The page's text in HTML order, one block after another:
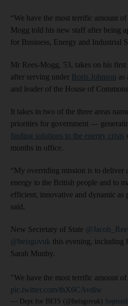
“We have the most terrific amount
Mogg told his new staff after being
for Business, Energy and Industrial
Mr Rees-Mogg, 53, takes on his
after serving under Boris Johnson as
and leader of the House of
It takes in two of the three areas
priorities for government ―
finding solutions to the energy crisis
months in office.
“My overriding mission is to deliver
energy to the British people and to
efficient, innovative and dynamic as
said.
New Secretary of State
@beisgovuk this evening, including
Sarah Munby.
"We have the most terrific amount
pic.twitter.com/thX6CAvdiw
— Dept for BEIS (@beisgovuk)